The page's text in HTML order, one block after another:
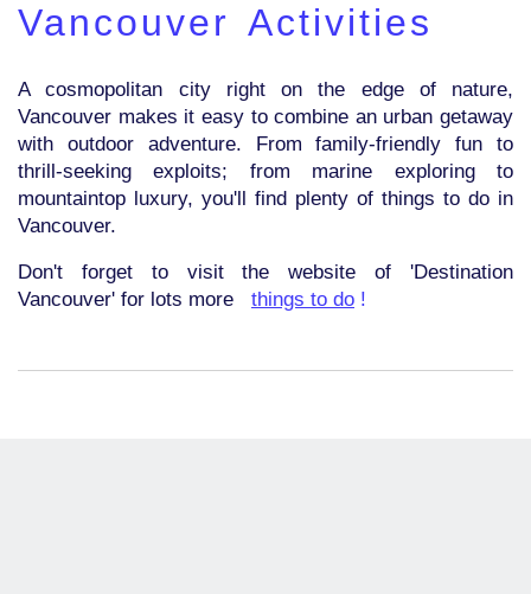
Vancouver Activities
A cosmopolitan city right on the edge of nature,
Vancouver makes it easy to combine an urban getaway
with outdoor adventure. From family-friendly fun to
thrill-seeking exploits; from marine exploring to
mountaintop luxury, you'll find plenty of things to do in
Vancouver.
Don't forget to visit the website of 'Destination
Vancouver' for lots more things to do !